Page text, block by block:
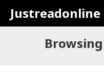
Justreadonline